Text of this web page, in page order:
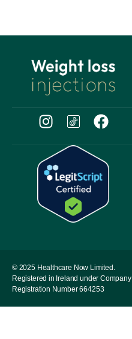
© 2025 Healthcare Now Limited.
Registered in Ireland under Company
Registration Number 664253